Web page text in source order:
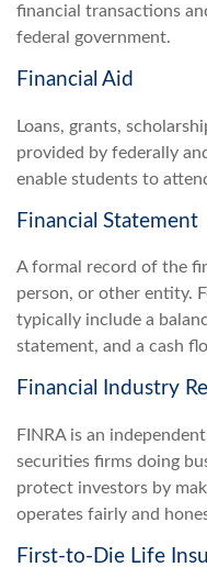
financial transactions
federal government.
Financial Aid
Loans, grants,
provided by federally
enable students to
Financial Statement
A formal record of the
person, or other entity.
typically include a
statement, and a cash
Financial Industry
FINRA is an
securities firms doing
protect investors by
operates fairly and
First-to-Die Life